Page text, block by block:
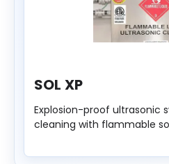
SOL XP
Explosion-proof ultrasonic
cleaning with flammable